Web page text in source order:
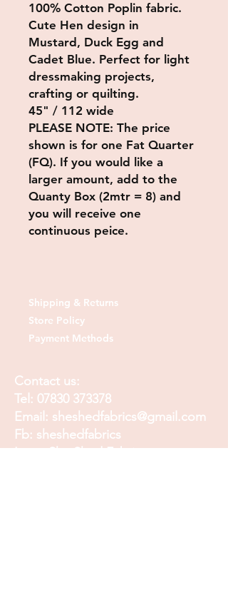
100% Cotton Poplin fabric.
Cute Hen design in
Mustard, Duck Egg and
Cadet Blue. Perfect for light
dressmaking projects,
crafting or quilting.
45" / 112 wide
PLEASE NOTE: The price
shown is for one Fat Quarter
(FQ). If you would like a
larger amount, add to the
Quanty Box (2mtr = 8) and
you will receive one
continuous peice.
Shipping & Returns
Store Policy
Payment Methods
Contact us:
Tel: 07830 373378
Email: sheshedfabrics@gmail.com
Fb: sheshedfabrics
Insta: She Shed Fabrics